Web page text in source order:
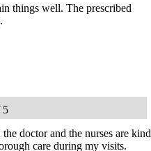
things well. The prescribed
5
doctor and the nurses are kind
care during my visits.